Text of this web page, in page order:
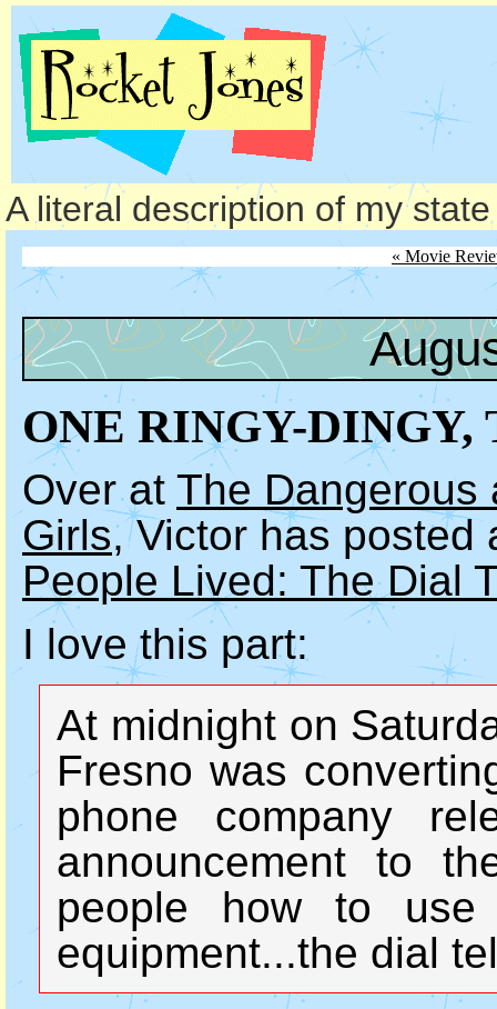
A literal description of my
« Movie
ONE RINGY-DINGY,
Over at The Dangerous
Girls, Victor has
People Lived: The Dial
I love this part:
At midnight on
Fresno was
phone company
announcement to
people how to use
equipment...the dial